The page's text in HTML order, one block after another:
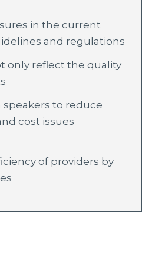
in the current
and regulations
only reflect the quality
to reduce
cost issues
of providers by